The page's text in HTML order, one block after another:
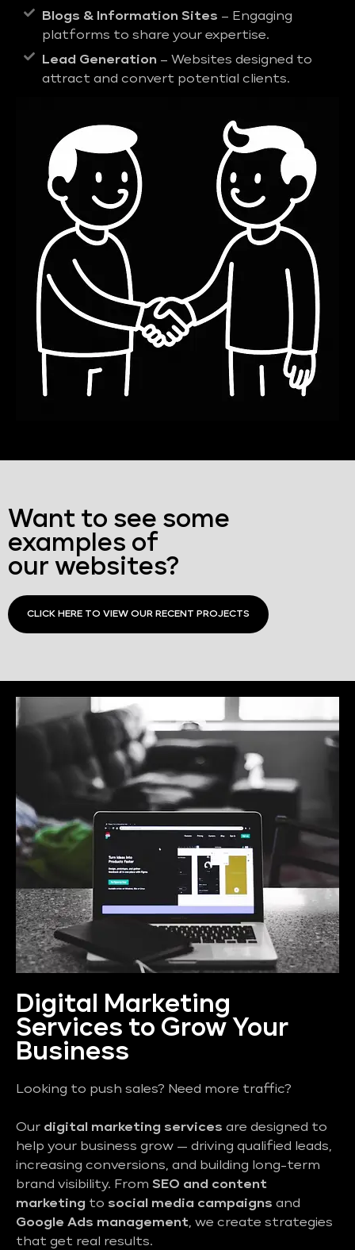
Blogs & Information Sites – Engaging
platforms to share your expertise.
Lead Generation – Websites designed to
attract and convert potential clients.
Want to see some
examples of
our websites?
CLICK HERE TO VIEW OUR RECENT PROJECTS
Digital Marketing
Services to Grow Your
Business
Looking to push sales? Need more traffic?
Our digital marketing services are designed to
help your business grow — driving qualified leads,
increasing conversions, and building long-term
brand visibility. From SEO and content
marketing to social media campaigns and
Google Ads management, we create strategies
that get real results.